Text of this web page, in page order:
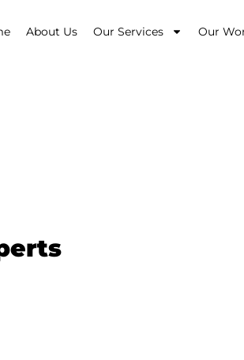
About Us Our Services Our